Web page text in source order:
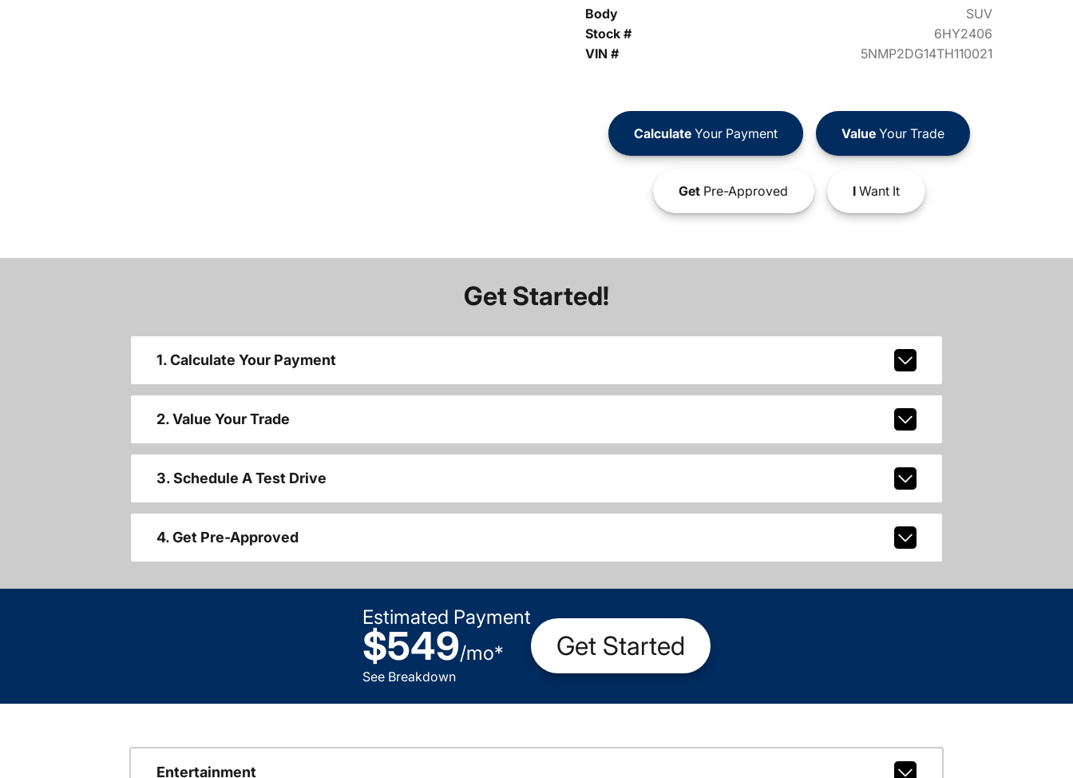
Body
SUV
Stock #
6HY2406
VIN #
5NMP2DG14TH110021
CalculateYour Payment ValueYour Trade
GetPre-Approved IWant It
Get Started!
1. Calculate Your Payment
2. Value Your Trade
3. Schedule A Test Drive
4. Get Pre-Approved
Estimated Payment
$549/mo*
See Breakdown
Get Started
Entertainment